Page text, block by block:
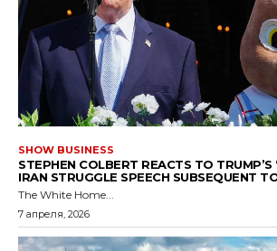
SHOW BUSINESS
STEPHEN COLBERT REACTS TO TRUMP’S
IRAN STRUGGLE SPEECH SUBSEQUENT
The White Home...
7 апреля, 2026